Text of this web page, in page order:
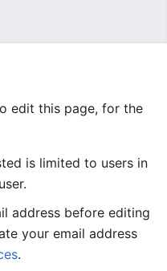
edit this page, for the
is limited to users in
address before editing
your email address
.